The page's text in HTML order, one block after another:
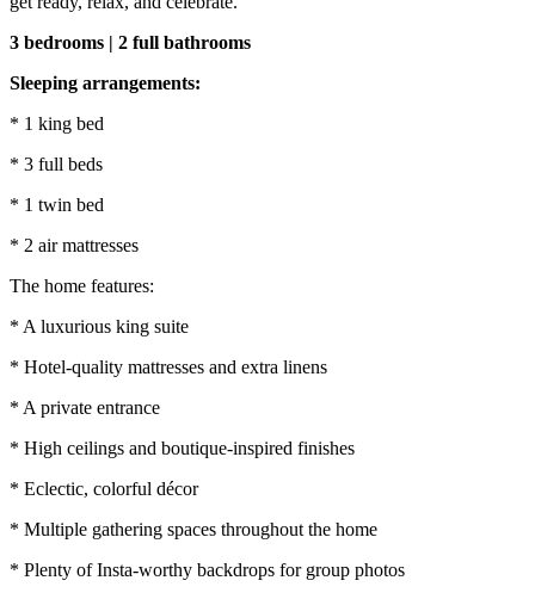
3 bedrooms | 2 full bathrooms
Sleeping arrangements:
* 1 king bed
* 3 full beds
* 1 twin bed
* 2 air mattresses
The home features:
* A luxurious king suite
* Hotel-quality mattresses and extra linens
* A private entrance
* High ceilings and boutique-inspired finishes
* Eclectic, colorful décor
* Multiple gathering spaces throughout the home
* Plenty of Insta-worthy backdrops for group photos